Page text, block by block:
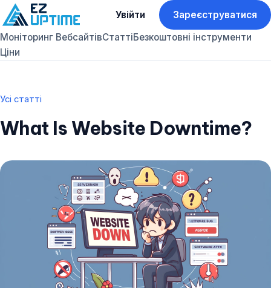
Моніторинг ВебсайтівСтаттіБезкоштовні інструменти
Ціни
Увійти Зареєструватися
Усі статті
What Is Website Downtime?